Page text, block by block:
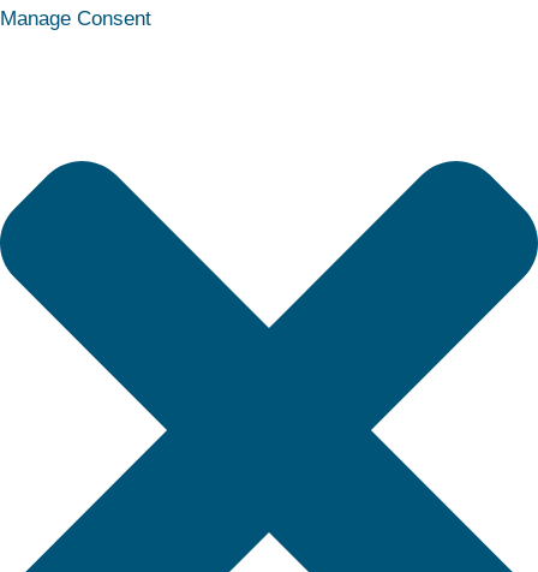
Manage ConsentFunctional
Preferences
Statistics
Marketing